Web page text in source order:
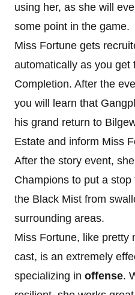
using her, as she will
some point in the game.
Miss Fortune gets
automatically as you get
Completion. After the
you will learn that
his grand return to
Estate and inform Miss
After the story event,
Champions to put a
the Black Mist from
surrounding areas.
Miss Fortune, like pretty
cast, is an extremely
specializing in offense.